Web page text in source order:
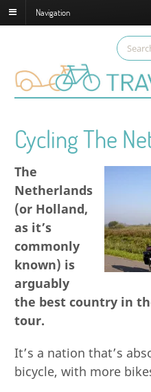
Navigation
Cycling The
The
Netherlands
(or Holland,
as it’s
commonly
known) is
arguably
the best country in
tour.
It’s a nation that’s
bicycle, with more